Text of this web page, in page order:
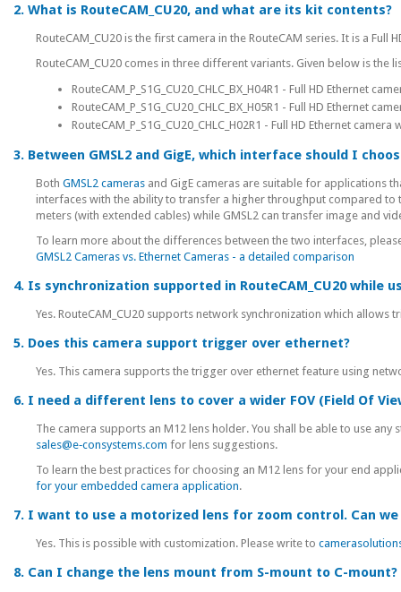
2. What is RouteCAM_CU20, and what are its kit contents?
RouteCAM_CU20 is the first camera in the RouteCAM series. It is a Full
RouteCAM_CU20 comes in three different variants. Given below is the
RouteCAM_P_S1G_CU20_CHLC_BX_H04R1 - Full HD Ethernet
RouteCAM_P_S1G_CU20_CHLC_BX_H05R1 - Full HD Ethernet
RouteCAM_P_S1G_CU20_CHLC_H02R1 - Full HD Ethernet
3. Between GMSL2 and GigE, which interface should I
Both GMSL2 camerasand GigE cameras are suitable for applications
interfaces with the ability to transfer a higher throughput compared to
meters (with extended cables) while GMSL2 can transfer image and
To learn more about the differences between the two interfaces,
GMSL2 Cameras vs. Ethernet Cameras - a detailed comparison
4. Is synchronization supported in RouteCAM_CU20 while
Yes. RouteCAM_CU20 supports network synchronization which
5. Does this camera support trigger over ethernet?
Yes. This camera supports the trigger over ethernet feature using
6. I need a different lens to cover a wider FOV (Field Of
The camera supports an M12 lens holder. You shall be able to use
sales@e‑consystems.com for lens suggestions.
To learn the best practices for choosing an M12 lens for your end
for your embedded camera application.
7. I want to use a motorized lens for zoom control. Can
Yes. This is possible with customization. Please write to
8. Can I change the lens mount from S-mount to C-mount?